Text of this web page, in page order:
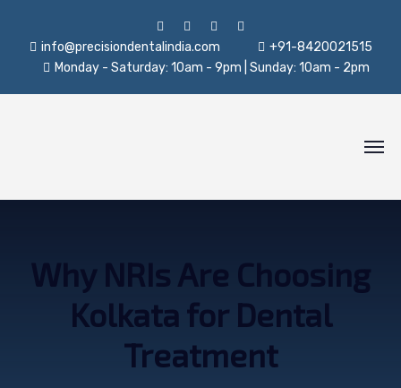
info@precisiondentalindia.com
+91-8420021515
Monday - Saturday: 10am - 9pm | Sunday: 10am - 2pm
Why NRIs Are Choosing
Kolkata for Dental
Treatment